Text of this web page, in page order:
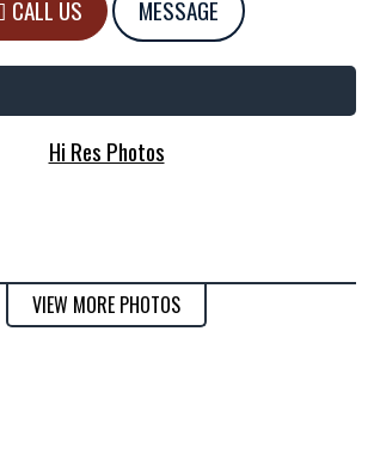
CALL US MESSAGE
Hi Res Photos
VIEW MORE PHOTOS